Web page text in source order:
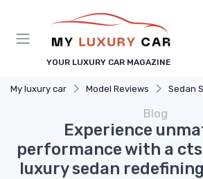
YOUR LUXURY CAR MAGAZINE
My luxury car Model Reviews Sedan
Blog
Experience
performance with a cts
luxury sedan